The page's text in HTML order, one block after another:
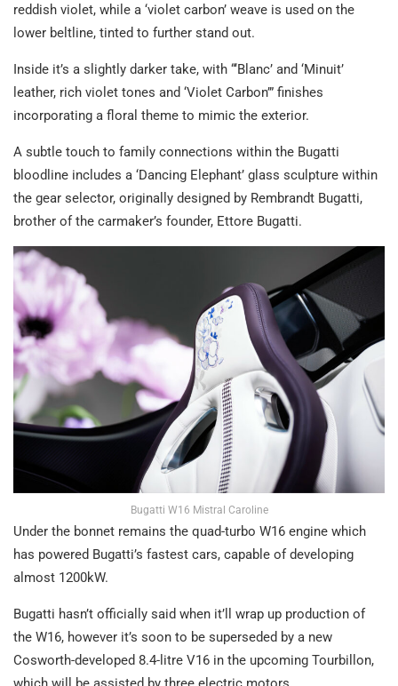
reddish violet, while a ‘violet carbon’ weave is used on the
lower beltline, tinted to further stand out.
Inside it’s a slightly darker take, with “‘Blanc’ and ‘Minuit’
leather, rich violet tones and ‘Violet Carbon’” finishes
incorporating a floral theme to mimic the exterior.
A subtle touch to family connections within the Bugatti
bloodline includes a ‘Dancing Elephant’ glass sculpture within
the gear selector, originally designed by Rembrandt Bugatti,
brother of the carmaker’s founder, Ettore Bugatti.
Bugatti W16 Mistral Caroline
Under the bonnet remains the quad-turbo W16 engine which
has powered Bugatti’s fastest cars, capable of developing
almost 1200kW.
Bugatti hasn’t officially said when it’ll wrap up production of
the W16, however it’s soon to be superseded by a new
Cosworth-developed 8.4-litre V16 in the upcoming Tourbillon,